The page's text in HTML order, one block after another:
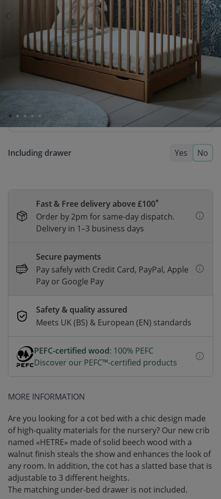
Select a mattress with 10 £ discount
BABY MATTRESS «NOVA» PREMIUM
FOAM | 60 X 120 CM
74,95
A firm and reliable mattress made from durable
foam, supporting a healthy sleeping posture.
Including drawer Yes No
Fast & Free delivery above £100*
Order by 2pm for same-day dispatch.
Delivery in 1–3 business days
Secure payments
Pay safely with Credit Card, PayPal, Apple
Pay or Google Pay
Safety & quality assured
Meets UK (BS) & European (EN) standards
PEFC-certified wood: 100% PEFC
Discover our PEFC™-certified products
MORE INFORMATION
Are you looking for a cot bed with a chic design made
of high-quality materials for the nursery? Our new crib
named «HETRE» made of solid beech wood with a
walnut finish steals the show and enhances the look of
any room. In addition, the cot has a slatted base that is
adjustable to 3 different heights.
The matching under-bed drawer is not included.